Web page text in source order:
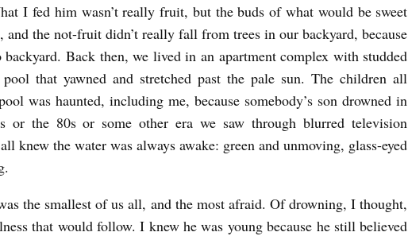
I fed him wasn’t really fruit, but the buds of what would be sweet
and the not-fruit didn’t really fall from trees in our backyard, because
backyard. Back then, we lived in an apartment complex with studded
that yawned and stretched past the pale sun. The children all
was haunted, including me, because somebody’s son drowned in
or the 80s or some other era we saw through blurred television
knew the water was always awake: green and unmoving, glass-eyed
the smallest of us all, and the most afraid. Of drowning, I thought,
that would follow. I knew he was young because he still believed